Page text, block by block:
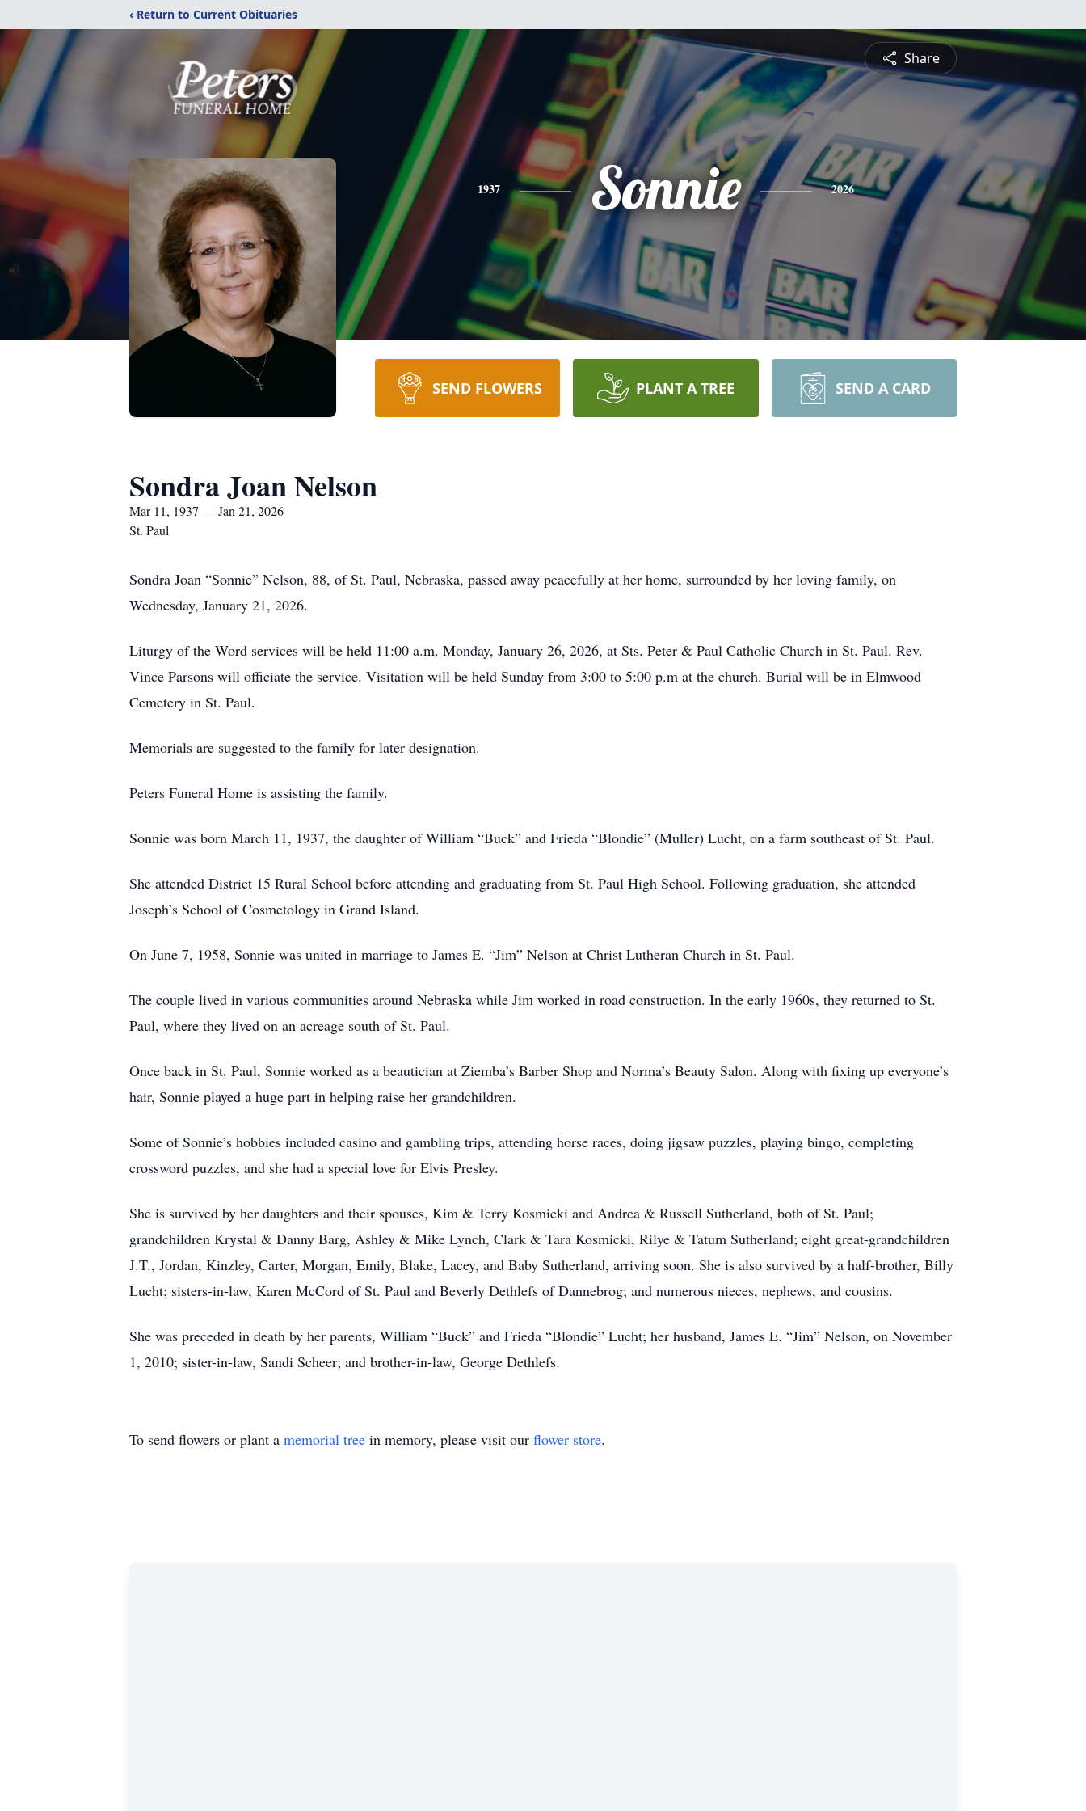
‹ Return to Current Obituaries
Share
1937 Sonnie 2026
SEND FLOWERS PLANT A TREE SEND A CARD
Sondra Joan Nelson
Mar 11, 1937 — Jan 21, 2026
St. Paul
Sondra Joan “Sonnie” Nelson, 88, of St. Paul, Nebraska, passed away peacefully at her home, surrounded by her loving family, on
Wednesday, January 21, 2026.
Liturgy of the Word services will be held 11:00 a.m. Monday, January 26, 2026, at Sts. Peter & Paul Catholic Church in St. Paul. Rev.
Vince Parsons will officiate the service. Visitation will be held Sunday from 3:00 to 5:00 p.m at the church. Burial will be in Elmwood
Cemetery in St. Paul.
Memorials are suggested to the family for later designation.
Peters Funeral Home is assisting the family.
Sonnie was born March 11, 1937, the daughter of William “Buck” and Frieda “Blondie” (Muller) Lucht, on a farm southeast of St. Paul.
She attended District 15 Rural School before attending and graduating from St. Paul High School. Following graduation, she attended
Joseph’s School of Cosmetology in Grand Island.
On June 7, 1958, Sonnie was united in marriage to James E. “Jim” Nelson at Christ Lutheran Church in St. Paul.
The couple lived in various communities around Nebraska while Jim worked in road construction. In the early 1960s, they returned to St.
Paul, where they lived on an acreage south of St. Paul.
Once back in St. Paul, Sonnie worked as a beautician at Ziemba’s Barber Shop and Norma’s Beauty Salon. Along with fixing up everyone’s
hair, Sonnie played a huge part in helping raise her grandchildren.
Some of Sonnie’s hobbies included casino and gambling trips, attending horse races, doing jigsaw puzzles, playing bingo, completing
crossword puzzles, and she had a special love for Elvis Presley.
She is survived by her daughters and their spouses, Kim & Terry Kosmicki and Andrea & Russell Sutherland, both of St. Paul;
grandchildren Krystal & Danny Barg, Ashley & Mike Lynch, Clark & Tara Kosmicki, Rilye & Tatum Sutherland; eight great-grandchildren
J.T., Jordan, Kinzley, Carter, Morgan, Emily, Blake, Lacey, and Baby Sutherland, arriving soon. She is also survived by a half-brother, Billy
Lucht; sisters-in-law, Karen McCord of St. Paul and Beverly Dethlefs of Dannebrog; and numerous nieces, nephews, and cousins.
She was preceded in death by her parents, William “Buck” and Frieda “Blondie” Lucht; her husband, James E. “Jim” Nelson, on November
1, 2010; sister-in-law, Sandi Scheer; and brother-in-law, George Dethlefs.
To send flowers or plant a memorial tree in memory, please visit our flower store.